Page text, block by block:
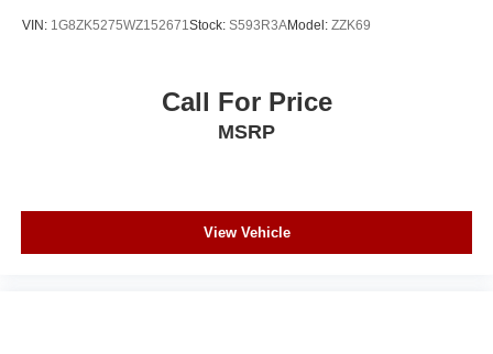
Order Package 25Y SE. **Equipment listed is based on
the dealer prior to purchase.**
VIN: 1G8ZK5275WZ152671Stock: S593R3AModel: ZZK69
Call For Price
MSRP
View Vehicle